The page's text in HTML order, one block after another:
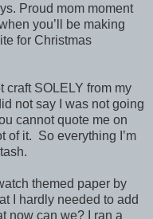
Proud mom moment
you’ll be making
for Christmas
craft SOLELY from my
not say I was not going
cannot quote me on
of it. So everything I’m
themed paper by
I hardly needed to add
now can we? I ran a